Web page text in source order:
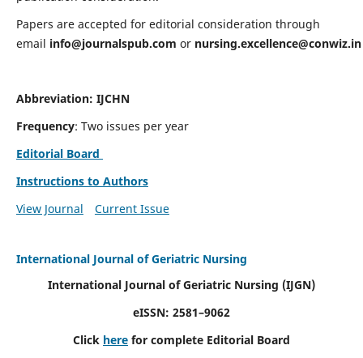
Papers are accepted for editorial consideration through
email info@journalspub.com or nursing.excellence@conwiz.in
Abbreviation: IJCHN
Frequency: Two issues per year
Editorial Board
Instructions to Authors
View Journal
Current Issue
International Journal of Geriatric Nursing
International Journal of Geriatric Nursing (IJGN)
eISSN: 2581–9062
Click here for complete Editorial Board